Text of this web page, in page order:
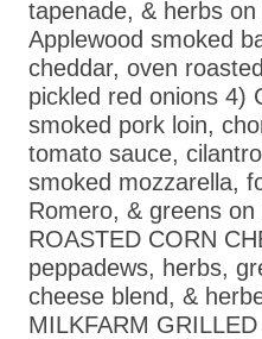
tapenade, & herbs
Applewood smoked
cheddar, oven
pickled red onions 4)
smoked pork loin,
tomato sauce,
smoked mozzarella,
Romero, & greens on
ROASTED CORN
peppadews, herbs,
cheese blend, &
MILKFARM